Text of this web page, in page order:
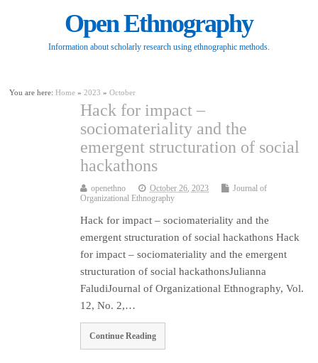
Open Ethnography
Information about scholarly research using ethnographic methods.
You are here:Home »2023 »October
Hack for impact –
sociomateriality and the
emergent structuration of social
hackathons
openethno October 26, 2023
Journal of
Organizational Ethnography
Hack for impact – sociomateriality and the
emergent structuration of social hackathons Hack
for impact – sociomateriality and the emergent
structuration of social hackathonsJulianna
FaludiJournal of Organizational Ethnography, Vol.
12, No. 2,…
Continue Reading